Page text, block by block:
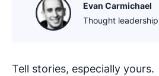
Evan Carmichael
Thought
Tell stories, especially yours.